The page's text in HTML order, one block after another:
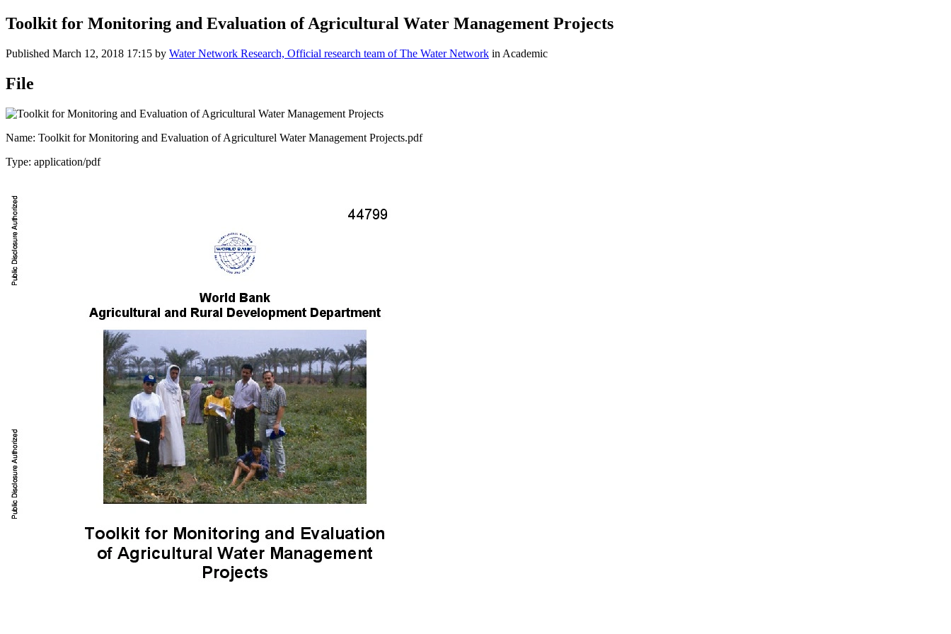
Toolkit for Monitoring and Evaluation of Agricultural Water Management Projects
Published March 12, 2018 17:15 by Water Network Research, Official research team of The Water Network in Academic
File
Name: Toolkit for Monitoring and Evaluation of Agriculturel Water Management Projects.pdf
Type: application/pdf